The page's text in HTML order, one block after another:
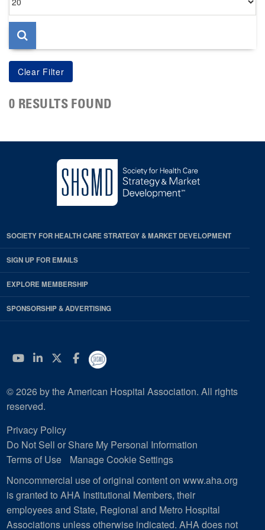
per
page
0 RESULTS FOUND
SOCIETY FOR HEALTH CARE STRATEGY & MARKET DEVELOPMENT
SIGN UP FOR EMAILS
EXPLORE MEMBERSHIP
SPONSORSHIP & ADVERTISING
YouTube
Linkedin
Twitter
Facebook
© 2026 by the American Hospital Association. All rights
reserved.
Privacy Policy
Do Not Sell or Share My Personal Information
Terms of Use
Manage Cookie Settings
Noncommercial use of original content on www.aha.org
is granted to AHA Institutional Members, their
employees and State, Regional and Metro Hospital
Associations unless otherwise indicated. AHA does not